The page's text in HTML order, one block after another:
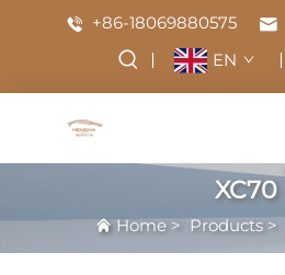
+86-18069880575
EN
XC70
Home > Products >